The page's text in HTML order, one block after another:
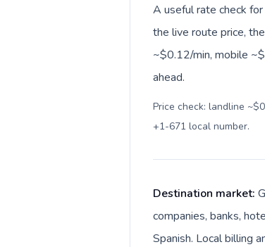
A useful rate check
the live route price,
~$0.12/min, mobile
ahead.
Price check: landline
+1-671 local number.
Destination market:
companies, banks,
Spanish. Local billing